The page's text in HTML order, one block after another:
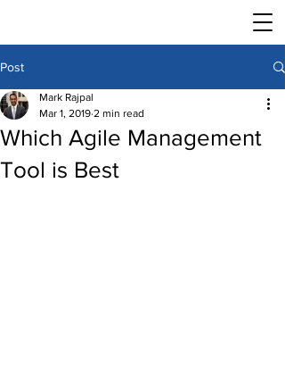
Post
Which Agile Management
Tool is Best
Mark Rajpal
Mar 1, 2019 2 min read